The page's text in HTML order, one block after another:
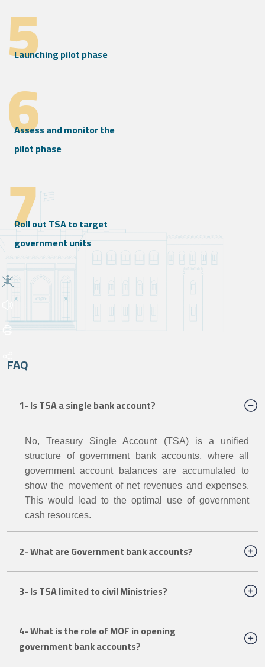
Launching pilot phase
5
Assess and monitor the
pilot phase
6
Roll out TSA to target
government units
7
FAQ
1- Is TSA a single bank account?
No, Treasury Single Account (TSA) is a unified
structure of government
bank accounts, where all
government account balances are accumulated to
show the movement of net revenues and expenses.
This would lead to the optimal use of government
cash resources.
2- What are Government bank accounts?
3- Is TSA limited to civil Ministries?
4- What is the role of MOF in opening
government bank accounts?